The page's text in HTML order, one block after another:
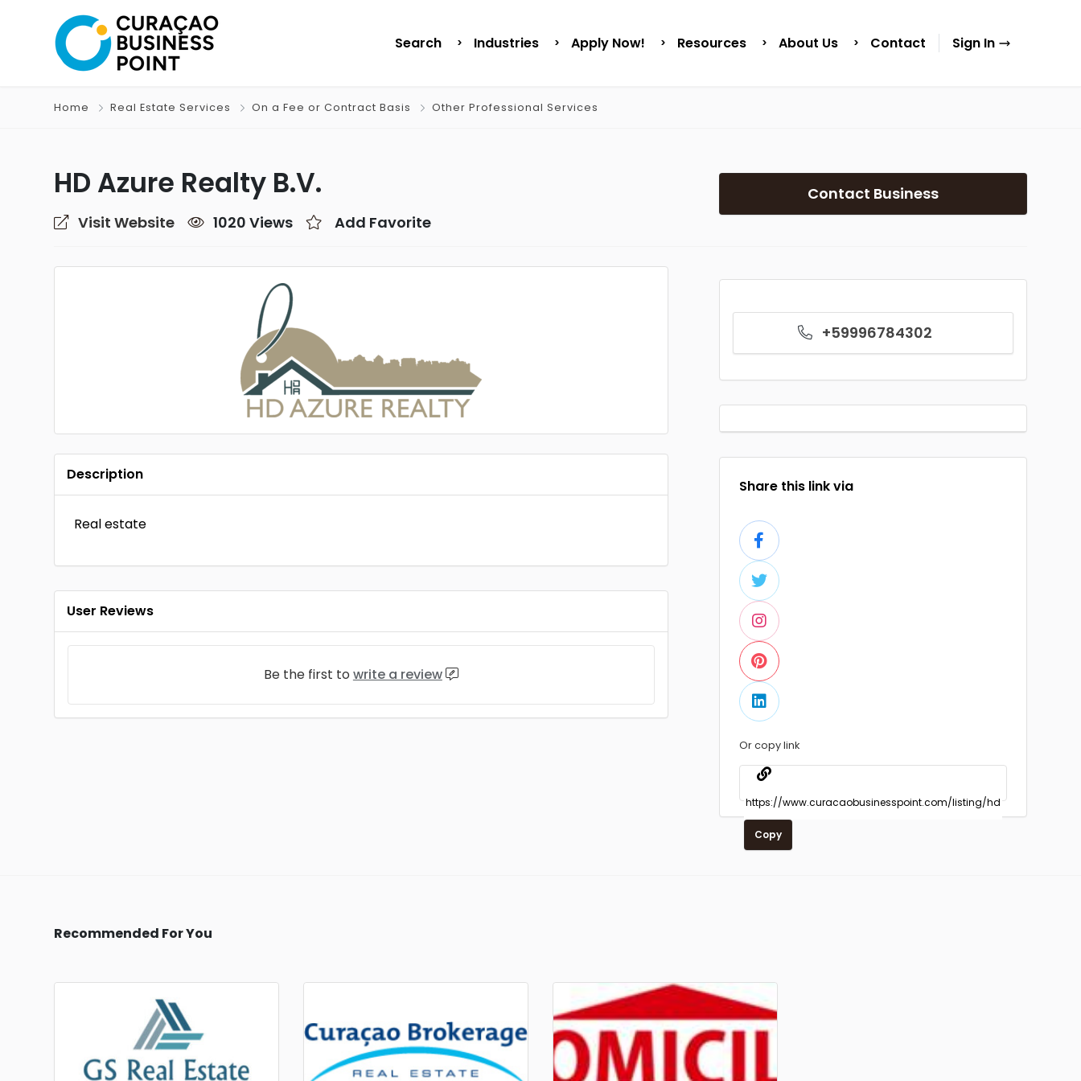
Search Industries Apply Now! Resources About Us Contact Sign In
Home Real Estate Services On a Fee or Contract Basis Other Professional Services
HD Azure Realty B.V.
Visit Website 1020 Views Add Favorite
Contact Business
+59996784302
Share this link via
Or copy link
Copy
Description
Real estate
User Reviews
Be the first to write a review
Recommended For You